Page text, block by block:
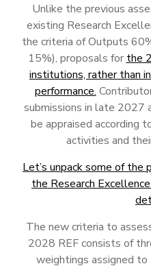
Unlike the previous
existing Research
the criteria of Outputs
15%), proposals for the
institutions, rather than
performance.
submissions in late 2027
be appraised according
activities and
Let’s unpack some of the
the Research
The new criteria to
2028 REF consists of
weightings assigned